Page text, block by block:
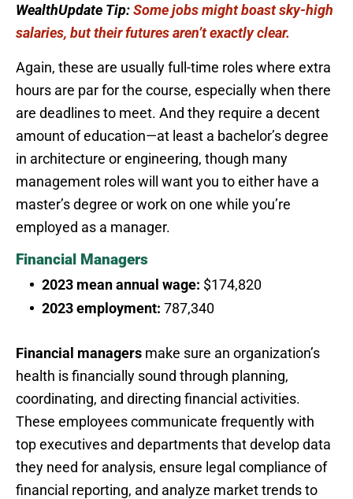
WealthUpdate Tip:Some jobs might boast sky-high
salaries, but their futures aren’t exactly clear.
Again, these are usually full-time roles where extra
hours are par for the course, especially when there
are deadlines to meet. And they require a decent
amount of education—at least a bachelor’s degree
in architecture or engineering, though many
management roles will want you to either have a
master’s degree or work on one while you’re
employed as a manager.
Financial Managers
2023 mean annual wage: $174,820
2023 employment: 787,340
Financial managers make sure an organization’s
health is financially sound through planning,
coordinating, and directing financial activities.
These employees communicate frequently with
top executives and departments that develop data
they need for analysis, ensure legal compliance of
financial reporting, and analyze market trends to